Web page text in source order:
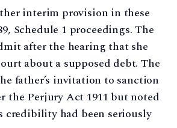
interim provision in these
Schedule 1 proceedings. The
after the hearing that she
about a supposed debt. The
father’s invitation to sanction
the Perjury Act 1911 but noted
credibility had been seriously